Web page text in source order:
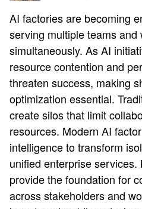
AI factories are becoming
serving multiple teams and
simultaneously. As AI
resource contention and
threaten success, making
optimization essential.
create silos that limit
resources. Modern AI
intelligence to transform
unified enterprise
provide the foundation for
across stakeholders and